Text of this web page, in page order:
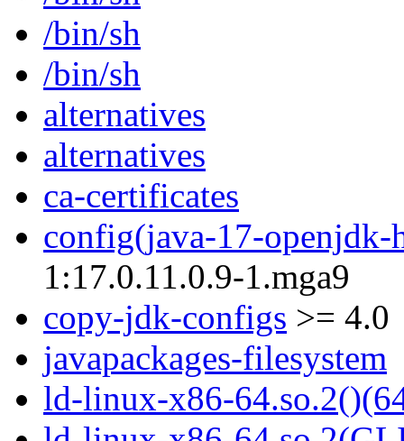
/bin/sh
/bin/sh
alternatives
alternatives
ca-certificates
config(java-17-openjdk-
1:17.0.11.0.9-1.mga9
copy-jdk-configs >= 4.0
javapackages-filesystem
ld-linux-x86-